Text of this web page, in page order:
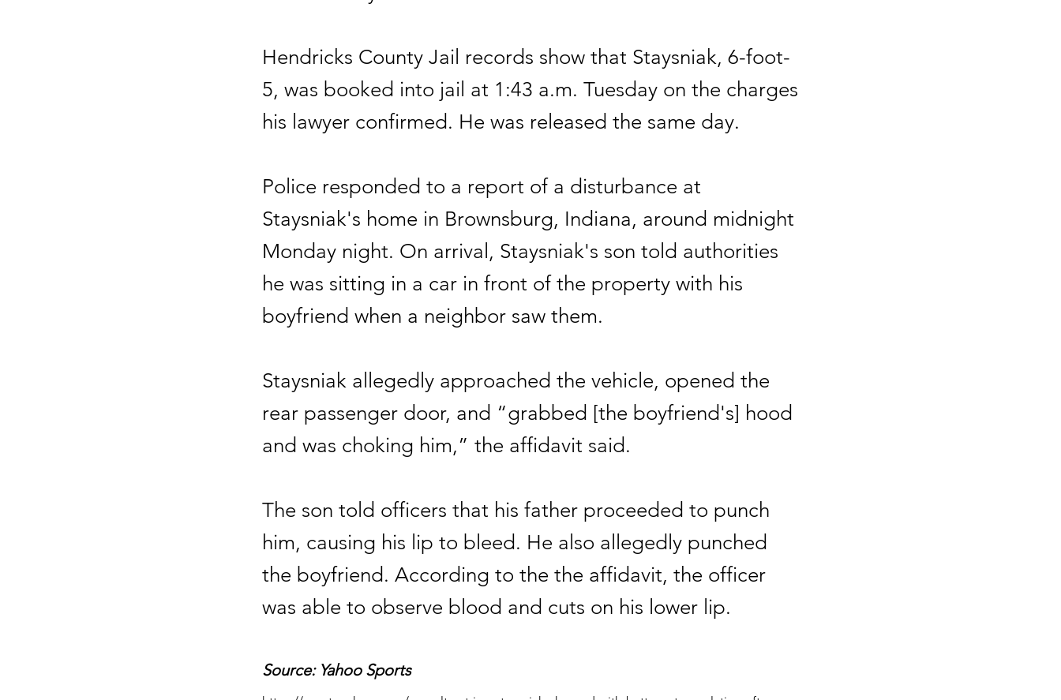
Hendricks County Jail records show that Staysniak, 6-foot-
5, was booked into jail at 1:43 a.m. Tuesday on the charges
his lawyer confirmed. He was released the same day.
Police responded to a report of a disturbance at
Staysniak's home in Brownsburg, Indiana, around midnight
Monday night. On arrival, Staysniak's son told authorities
he was sitting in a car in front of the property with his
boyfriend when a neighbor saw them.
Staysniak allegedly approached the vehicle, opened the
rear passenger door, and “grabbed [the boyfriend's] hood
and was choking him,” the affidavit said.
The son told officers that his father proceeded to punch
him, causing his lip to bleed. He also allegedly punched
the boyfriend. According to the the affidavit, the officer
was able to observe blood and cuts on his lower lip.
Source: Yahoo Sports